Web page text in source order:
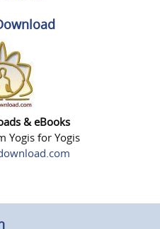
& eBooks
Yogis for Yogis